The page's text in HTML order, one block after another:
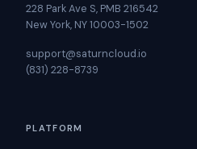
228 Park Ave S, PMB 216542
New York, NY 10003-1502
support@saturncloud.io
(831) 228-8739
PLATFORM